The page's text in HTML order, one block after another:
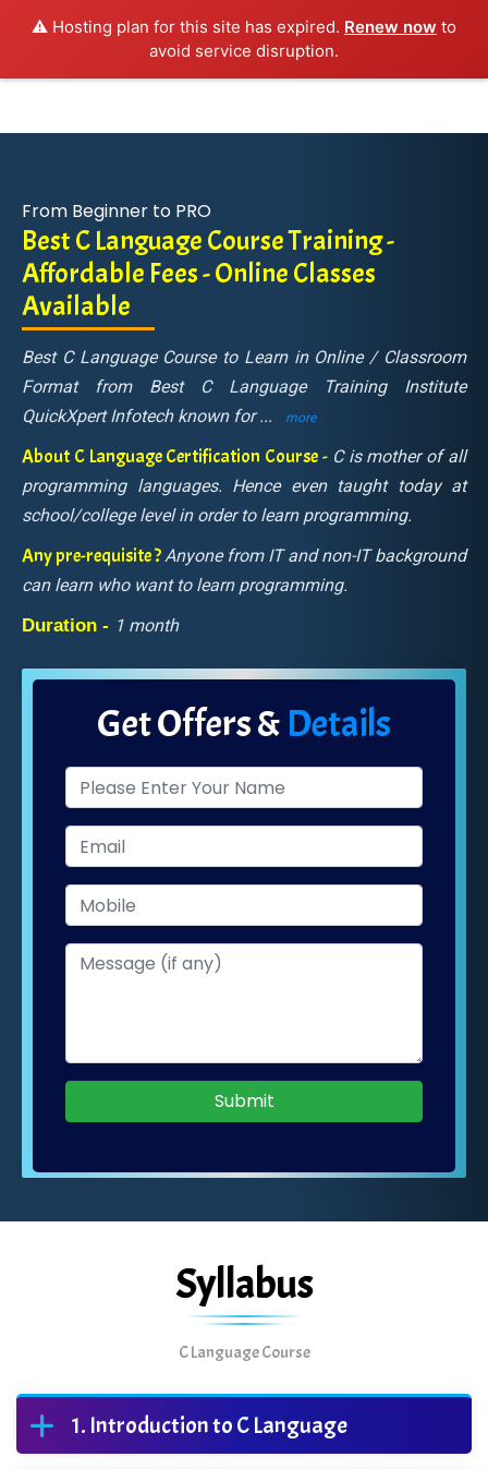
⚠️ Hosting plan for this site has expired. Renew now to
avoid service disruption.
From Beginner to PRO
Best C Language Course Training -
Affordable Fees - Online Classes
Available
Best C Language Course to Learn in Online / Classroom
Format from Best C Language Training Institute
QuickXpert Infotech known for... more
About C Language Certification Course - C is mother of all
programming languages. Hence even taught today at
school/college level in order to learn programming.
Any pre-requisite ?Anyone from IT and non-IT background
can learn who want to learn programming.
Duration - 1 month
Get Offers & Details
Submit
Syllabus
C Language Course
Introduction to C Language